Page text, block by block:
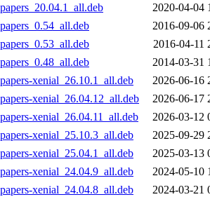
2020-04-04
2016-09-06
2016-04-11
2014-03-31
xenial_26.10.1_all.deb
2026-06-16
xenial_26.04.12_all.deb
2026-06-17
xenial_26.04.11_all.deb
2026-03-12
xenial_25.10.3_all.deb
2025-09-29
xenial_25.04.1_all.deb
2025-03-13
xenial_24.04.9_all.deb
2024-05-10
xenial_24.04.8_all.deb
2024-03-21